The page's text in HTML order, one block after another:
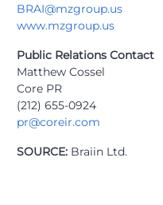
BRAI@mzgroup.us
www.mzgroup.us
Public Relations Contact
Matthew Cossel
Core PR
(212) 655-0924
pr@coreir.com
SOURCE: Braiin Ltd.